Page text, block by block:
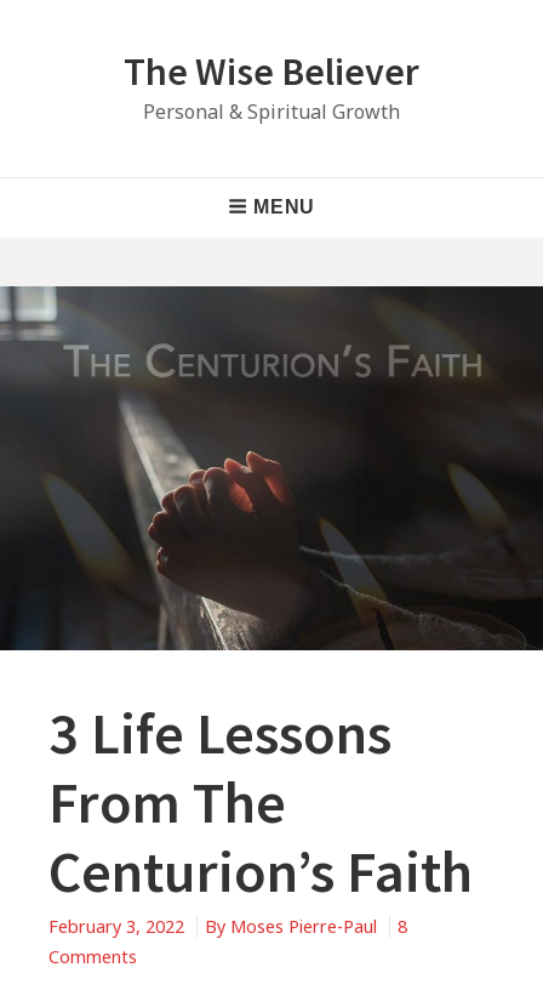
The Wise Believer
Personal & Spiritual Growth
MENU
3 Life Lessons
From The
Centurion’s Faith
February 3, 2022 By Moses Pierre-Paul
8
Comments